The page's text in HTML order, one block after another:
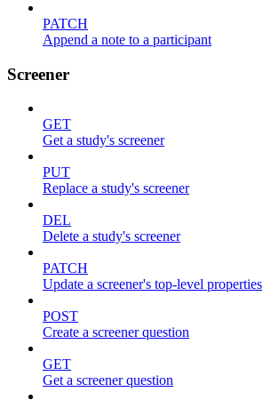
PATCH
Append a note to a participant
Screener
GET
Get a study's screener
PUT
Replace a study's screener
DEL
Delete a study's screener
PATCH
Update a screener's top-level properties
POST
Create a screener question
GET
Get a screener question